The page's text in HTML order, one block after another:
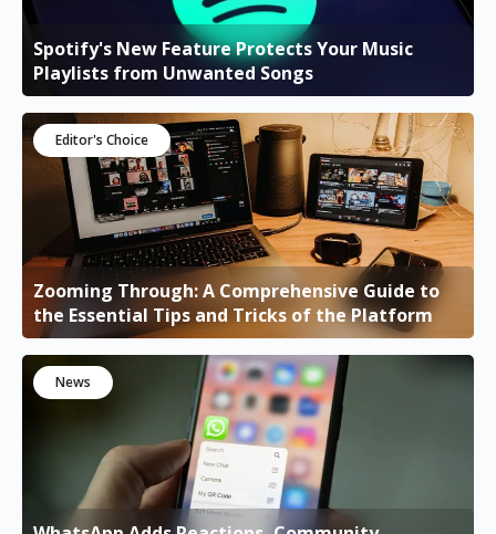
Spotify's New Feature Protects Your Music
Playlists from Unwanted Songs
Editor's Choice
Zooming Through: A Comprehensive Guide to
the Essential Tips and Tricks of the Platform
News